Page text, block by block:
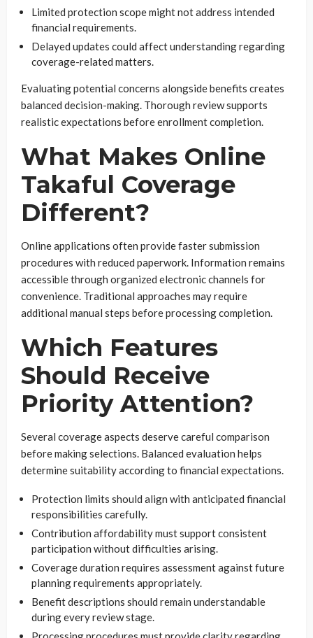
Limited protection scope might not address intended
financial requirements.
Delayed updates could affect understanding regarding
coverage-related matters.
Evaluating potential concerns alongside benefits creates
balanced decision-making. Thorough review supports
realistic expectations before enrollment completion.
What Makes Online
Takaful Coverage
Different?
Online applications often provide faster submission
procedures with reduced paperwork. Information remains
accessible through organized electronic channels for
convenience. Traditional approaches may require
additional manual steps before processing completion.
Which Features
Should Receive
Priority Attention?
Several coverage aspects deserve careful comparison
before making selections. Balanced evaluation helps
determine suitability according to financial expectations.
Protection limits should align with anticipated financial
responsibilities carefully.
Contribution affordability must support consistent
participation without difficulties arising.
Coverage duration requires assessment against future
planning requirements appropriately.
Benefit descriptions should remain understandable
during every review stage.